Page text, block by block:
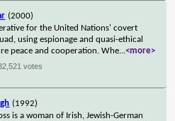
(2000)
for the United Nations' covert
using espionage and quasi-ethical
peace and cooperation. Whe...<more>
votes
(1992)
is a woman of Irish, Jewish-German